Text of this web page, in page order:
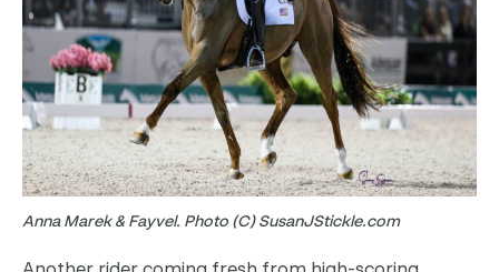
Anna Marek & Fayvel. Photo (C) SusanJStickle.com